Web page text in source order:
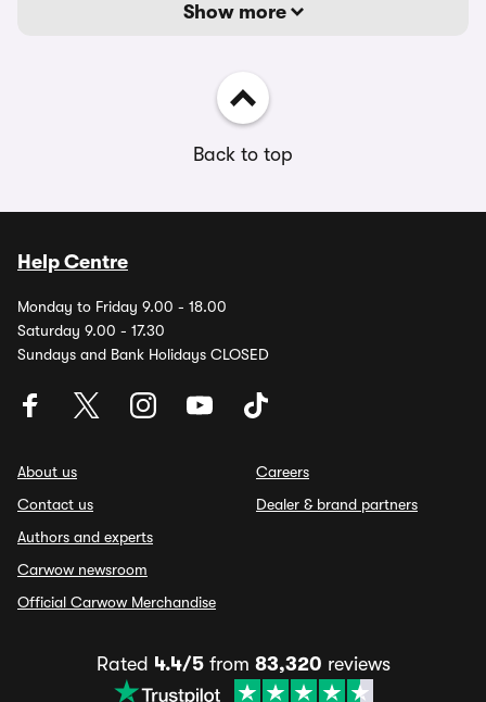
Show more
Back to top
Help Centre
Monday to Friday 9.00 - 18.00
Saturday 9.00 - 17.30
Sundays and Bank Holidays CLOSED
About us
Contact us
Authors and experts
Carwow newsroom
Official Carwow Merchandise
Careers
Dealer & brand partners
Rated 4.4/5from 83,320 reviews